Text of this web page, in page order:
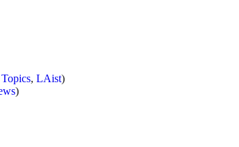
, LAist)
)